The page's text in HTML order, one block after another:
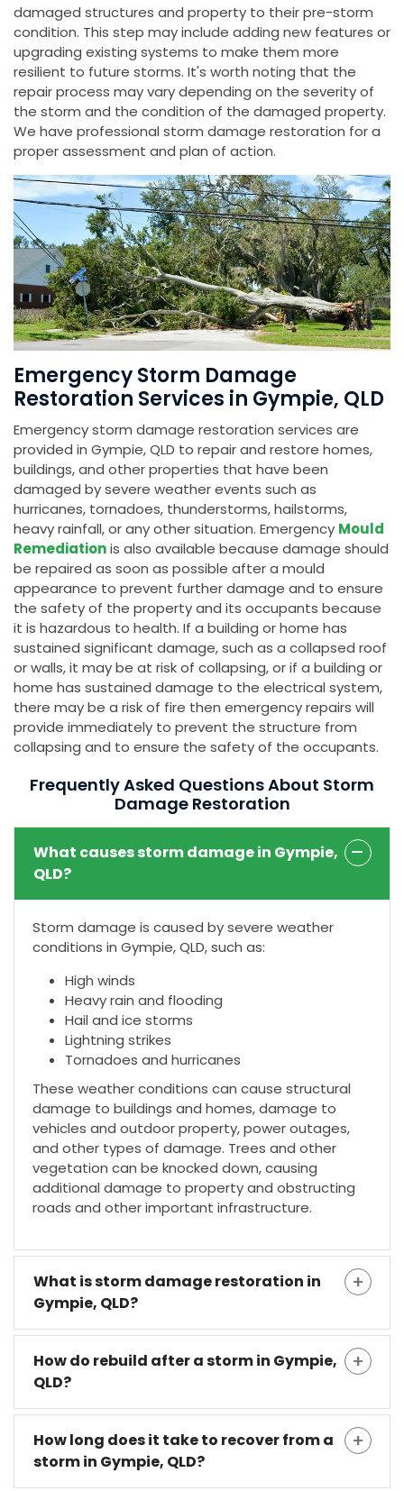
damaged structures and property to their pre-storm
condition. This step may include adding new features or
upgrading existing systems to make them more
resilient to future storms. It's worth noting that the
repair process may vary depending on the severity of
the storm and the condition of the damaged property.
We have professional storm damage restoration for a
proper assessment and plan of action.
Emergency Storm Damage
Restoration Services in Gympie, QLD
Emergency storm damage restoration services are
provided in Gympie, QLD to repair and restore homes,
buildings, and other properties that have been
damaged by severe weather events such as
hurricanes, tornadoes, thunderstorms, hailstorms,
heavy rainfall, or any other situation. Emergency Mould
Remediationis also available because damage should
be repaired as soon as possible after a mould
appearance to prevent further damage and to ensure
the safety of the property and its occupants because
it is hazardous to health. If a building or home has
sustained significant damage, such as a collapsed roof
or walls, it may be at risk of collapsing, or if a building or
home has sustained damage to the electrical system,
there may be a risk of fire then emergency repairs will
provide immediately to prevent the structure from
collapsing and to ensure the safety of the occupants.
Frequently Asked Questions About Storm
Damage Restoration
What causes storm damage in Gympie,
QLD?
Storm damage is caused by severe weather
conditions in Gympie, QLD, such as:
High winds
Heavy rain and flooding
Hail and ice storms
Lightning strikes
Tornadoes and hurricanes
These weather conditions can cause structural
damage to buildings and homes, damage to
vehicles and outdoor property, power outages,
and other types of damage. Trees and other
vegetation can be knocked down, causing
additional damage to property and obstructing
roads and other important infrastructure.
What is storm damage restoration in
Gympie, QLD?
How do rebuild after a storm in Gympie,
QLD?
How long does it take to recover from a
storm in Gympie, QLD?